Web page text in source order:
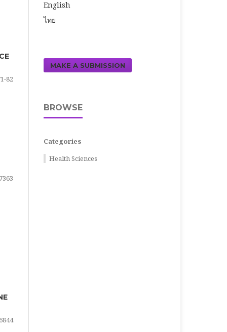
82
English
ไทย
MAKE A SUBMISSION
BROWSE
Categories
Health Sciences